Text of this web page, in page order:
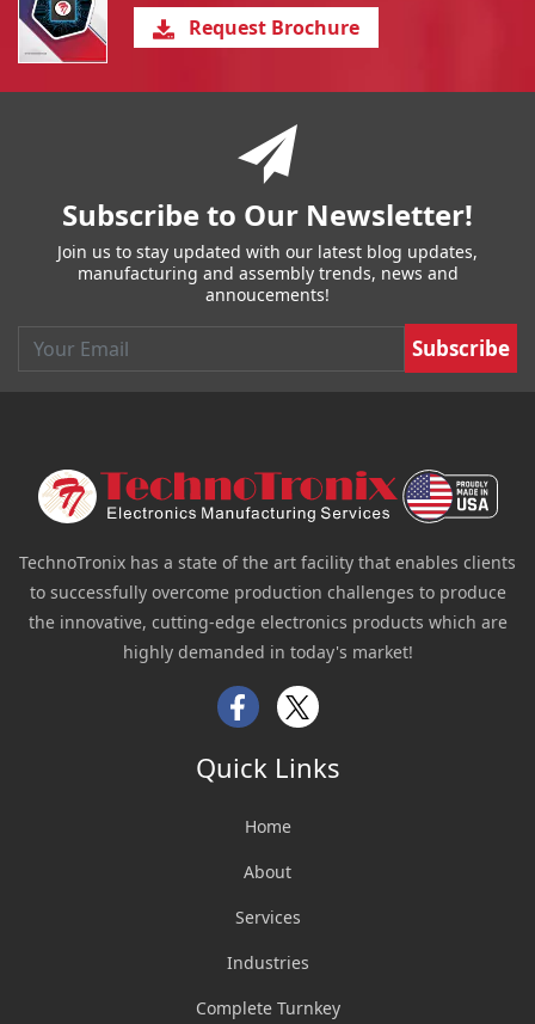
Request Brochure
Subscribe to Our Newsletter!
Join us to stay updated with our latest blog updates,
manufacturing and assembly trends, news and
annoucements!
TechnoTronix has a state of the art facility that enables clients
to successfully overcome production challenges to produce
the innovative, cutting-edge electronics products which are
highly demanded in today's market!
Facebook
Twitter
Quick Links
Home
About
Services
Industries
Complete Turnkey